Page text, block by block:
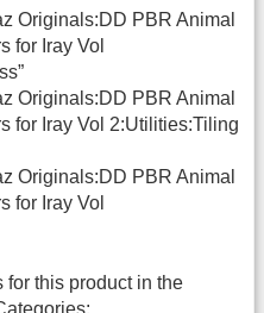
Originals:DD PBR Animal
for Iray Vol
Originals:DD PBR Animal
for Iray Vol 2:Utilities:Tiling
Originals:DD PBR Animal
for Iray Vol
for this product in the